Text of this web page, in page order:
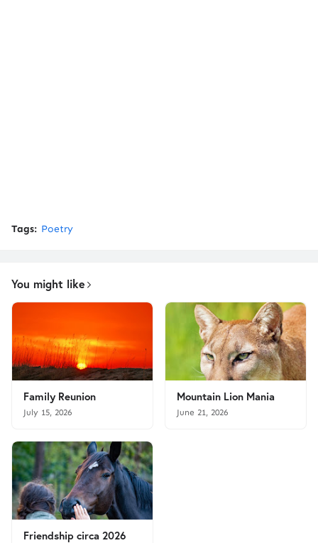
Tags: Poetry
You might like
Family Reunion
July 15, 2026
Mountain Lion Mania
June 21, 2026
Friendship circa 2026